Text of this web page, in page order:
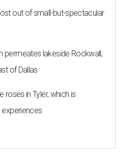
out of small-but-spectacular
permeates lakeside Rockwall,
of Dallas
roses in Tyler, which is